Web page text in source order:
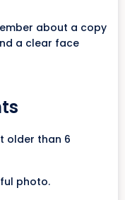
about a copy
a clear face
older than 6
photo.